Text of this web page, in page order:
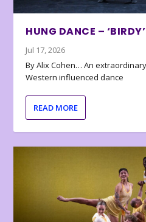
HUNG DANCE –
Jul 17, 2026
By Alix Cohen… An
Western influenced dance
READ MORE